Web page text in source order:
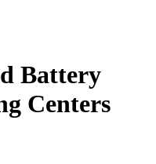
Battery
Centers